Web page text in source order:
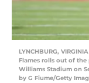
LYNCHBURG,
Flames rolls out of
Williams Stadium on
by G Fiume/Getty